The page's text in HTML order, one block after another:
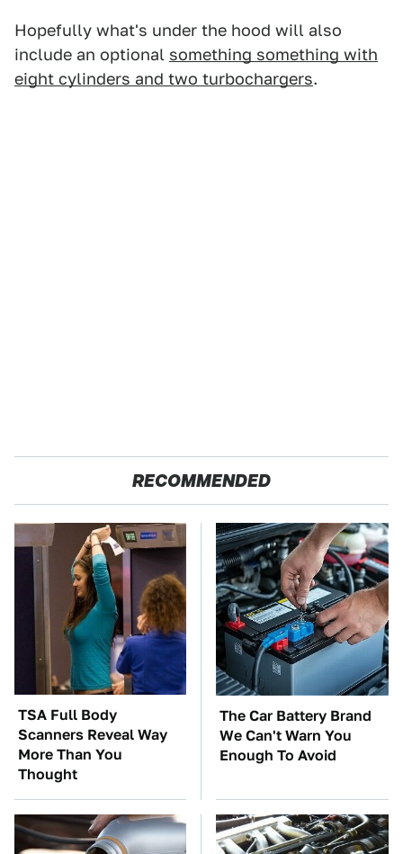
Hopefully what's under the hood will also
include an optional something something with
eight cylinders and two turbochargers.
RECOMMENDED
TSA Full Body
Scanners Reveal Way
More Than You
Thought
The Car Battery Brand
We Can't Warn You
Enough To Avoid